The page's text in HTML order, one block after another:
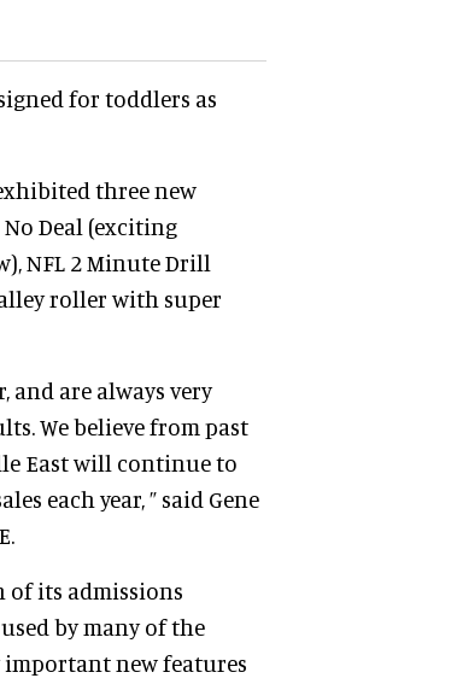
for toddlers as
three new
No Deal (exciting
NFL 2 Minute Drill
roller with super
and are always very
We believe from past
East will continue to
each year, ” said Gene
of its admissions
by many of the
important new features